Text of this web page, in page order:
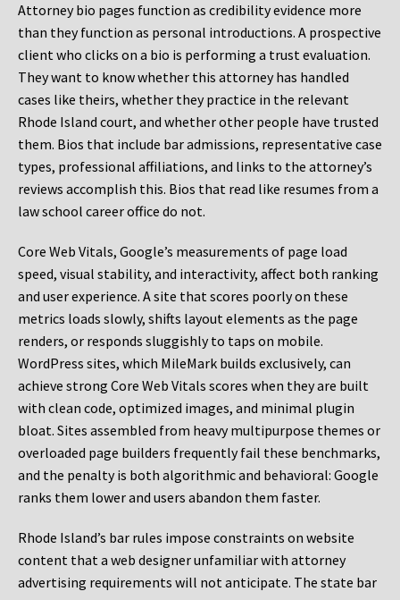
Attorney bio pages function as credibility evidence more
than they function as personal introductions. A prospective
client who clicks on a bio is performing a trust evaluation.
They want to know whether this attorney has handled
cases like theirs, whether they practice in the relevant
Rhode Island court, and whether other people have trusted
them. Bios that include bar admissions, representative case
types, professional affiliations, and links to the attorney’s
reviews accomplish this. Bios that read like resumes from a
law school career office do not.
Core Web Vitals, Google’s measurements of page load
speed, visual stability, and interactivity, affect both ranking
and user experience. A site that scores poorly on these
metrics loads slowly, shifts layout elements as the page
renders, or responds sluggishly to taps on mobile.
WordPress sites, which MileMark builds exclusively, can
achieve strong Core Web Vitals scores when they are built
with clean code, optimized images, and minimal plugin
bloat. Sites assembled from heavy multipurpose themes or
overloaded page builders frequently fail these benchmarks,
and the penalty is both algorithmic and behavioral: Google
ranks them lower and users abandon them faster.
Rhode Island’s bar rules impose constraints on website
content that a web designer unfamiliar with attorney
advertising requirements will not anticipate. The state bar